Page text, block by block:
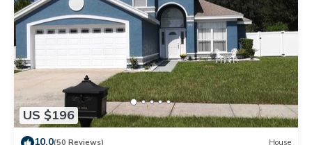
US $196
10.0(50 Reviews) House